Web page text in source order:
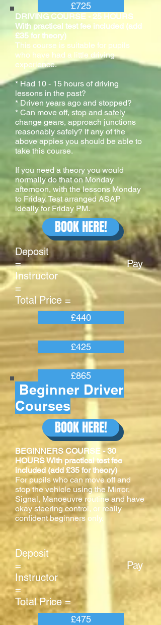
£725
DRIVING COURSE - 25 HOURS
With practical test fee included (add
£35 for theory)
This course is suitable for pupils
who have had a little driving
experience.
* Had 10 - 15 hours of driving
lessons in the past?
* Driven years ago and stopped?
* Can move off, stop and safely
change gears, approach junctions
reasonably safely? If any of the
above appies you should be able to
take this course.
If you need a theory you would
normally do that on Monday
afternoon, with the lessons Monday
to Friday. Test arranged ASAP
ideally for Friday PM.
Deposit
= Pay
Instructor
=
Total Price =
£440
£425
£865
BOOK HERE!
BEGINNERS COURSE - 30
HOURS With practical test fee
included (add £35 for theory)
For pupils who can move off and
stop the vehicle using the Mirror,
Signal, Manoeuvre routine and have
okay steering control, or really
confident beginners only.
Deposit
= Pay
Instructor
=
Total Price =
£475
BOOK HERE!
Beginner Driver
Courses